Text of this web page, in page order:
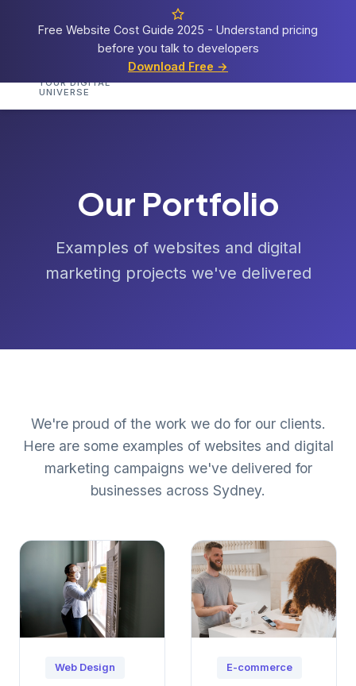
Free Website Cost Guide 2025 - Understand pricing
before you talk to developers
Download Free →
Cosmos
YOUR DIGITAL
UNIVERSE
HomeServicesPortfolio
Our Portfolio
Examples of websites and digital
marketing projects we've delivered
We're proud of the work we do for our clients.
Here are some examples of websites and digital
marketing campaigns we've delivered for
businesses across Sydney.
Web Design E-commerce